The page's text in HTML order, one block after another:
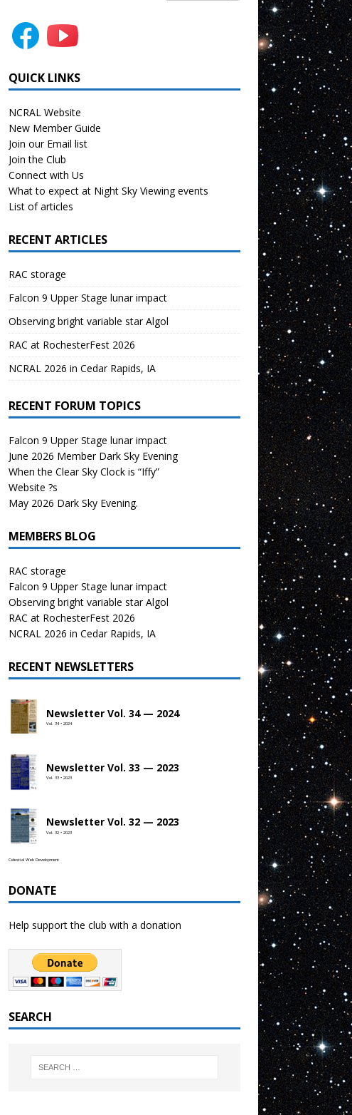
QUICK LINKS
NCRAL Website
New Member Guide
Join our Email list
Join the Club
Connect with Us
What to expect at Night Sky Viewing events
List of articles
RECENT ARTICLES
RAC storage
Falcon 9 Upper Stage lunar impact
Observing bright variable star Algol
RAC at RochesterFest 2026
NCRAL 2026 in Cedar Rapids, IA
RECENT FORUM TOPICS
Falcon 9 Upper Stage lunar impact
June 2026 Member Dark Sky Evening
When the Clear Sky Clock is “Iffy”
Website ?s
May 2026 Dark Sky Evening.
MEMBERS BLOG
RAC storage
Falcon 9 Upper Stage lunar impact
Observing bright variable star Algol
RAC at RochesterFest 2026
NCRAL 2026 in Cedar Rapids, IA
RECENT NEWSLETTERS
Newsletter Vol. 34 — 2024
Vol. 34 • 2024
Newsletter Vol. 33 — 2023
Vol. 33 • 2023
Newsletter Vol. 32 — 2023
Vol. 32 • 2023
Celestial Web Development
DONATE
Help support the club with a donation
SEARCH